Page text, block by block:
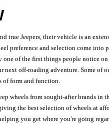
true Jeepers, their vehicle is an
preference and selection come
one of the first things people notice
off-roading adventure. Some of
of form and function.
wheels from sought-after brands in
the best selection of wheels at
you get where you're going